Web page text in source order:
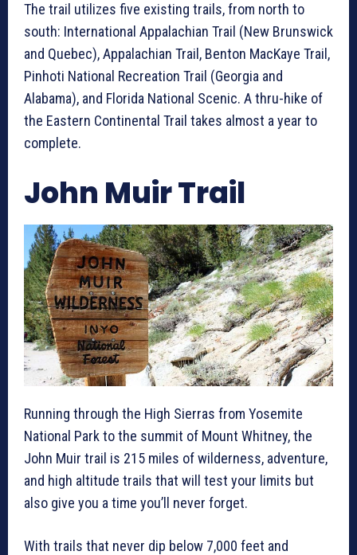
The trail utilizes five existing trails, from north to
south: International Appalachian Trail (New Brunswick
and Quebec), Appalachian Trail, Benton MacKaye Trail,
Pinhoti National Recreation Trail (Georgia and
Alabama), and Florida National Scenic. A thru-hike of
the Eastern Continental Trail takes almost a year to
complete.
John Muir Trail
Running through the High Sierras from Yosemite
National Park to the summit of Mount Whitney, the
John Muir trail is 215 miles of wilderness, adventure,
and high altitude trails that will test your limits but
also give you a time you’ll never forget.
With trails that never dip below 7,000 feet and